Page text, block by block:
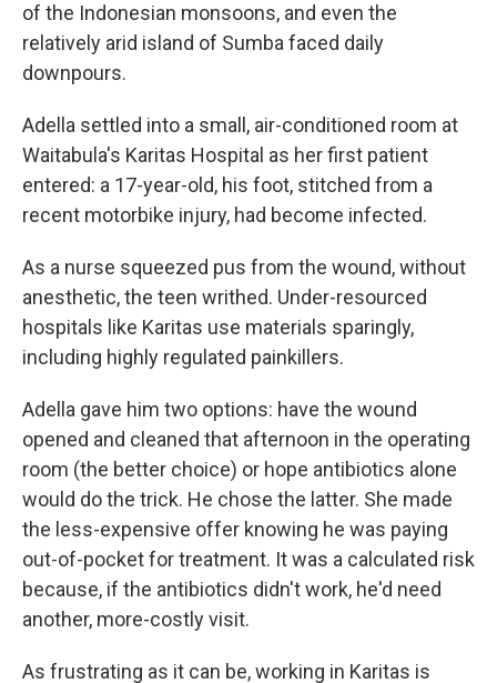
of the Indonesian monsoons, and even the
relatively arid island of Sumba faced daily
downpours.
Adella settled into a small, air-conditioned room at
Waitabula's Karitas Hospital as her first patient
entered: a 17-year-old, his foot, stitched from a
recent motorbike injury, had become infected.
As a nurse squeezed pus from the wound, without
anesthetic, the teen writhed. Under-resourced
hospitals like Karitas use materials sparingly,
including highly regulated painkillers.
Adella gave him two options: have the wound
opened and cleaned that afternoon in the operating
room (the better choice) or hope antibiotics alone
would do the trick. He chose the latter. She made
the less-expensive offer knowing he was paying
out-of-pocket for treatment. It was a calculated risk
because, if the antibiotics didn't work, he'd need
another, more-costly visit.
As frustrating as it can be, working in Karitas is